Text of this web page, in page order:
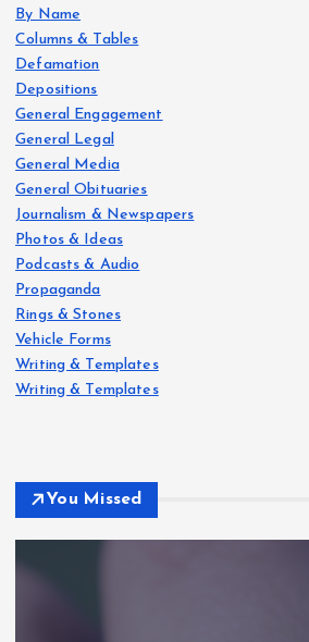
By Name
Columns & Tables
Defamation
Depositions
General Engagement
General Legal
General Media
General Obituaries
Journalism & Newspapers
Photos & Ideas
Podcasts & Audio
Propaganda
Rings & Stones
Vehicle Forms
Writing & Templates
Writing & Templates
You Missed